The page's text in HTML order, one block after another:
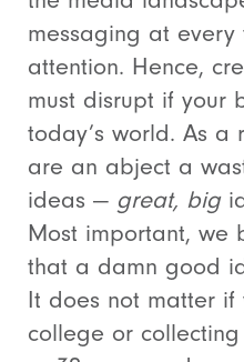
messaging at
attention. Hence,
must disrupt if your
today’s world. As a
are an abject a
ideas — great, big
Most important, we
that a damn good
It does not matter if
college or